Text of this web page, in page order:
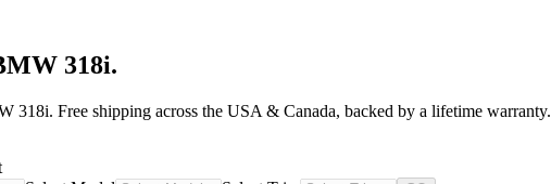
318i.
318i. Free shipping across the USA & Canada, backed by a lifetime warranty.